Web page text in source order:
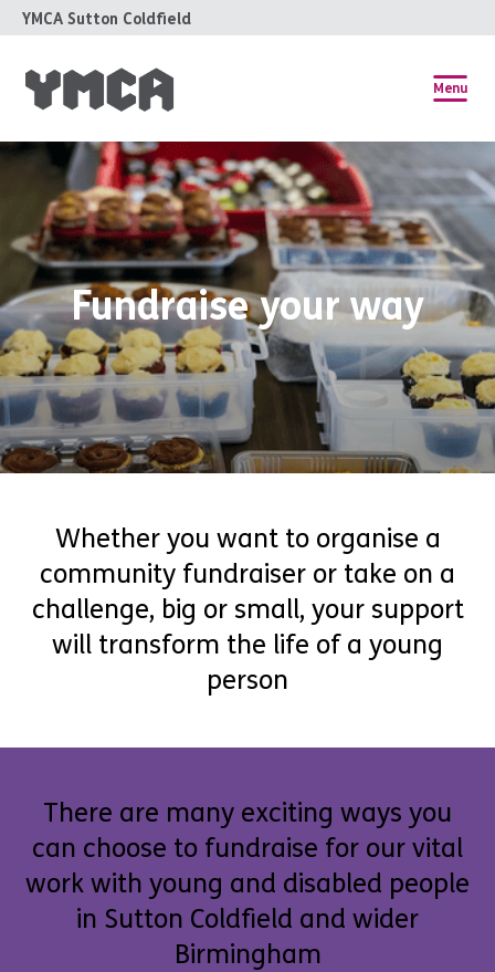
YMCA Sutton Coldfield
Menu
Fundraise your way
Whether you want to organise a
community fundraiser or take on a
challenge, big or small, your support
will transform the life of a young
person
There are many exciting ways you
can choose to fundraise for our vital
work with young and disabled people
in Sutton Coldfield and wider
Birmingham